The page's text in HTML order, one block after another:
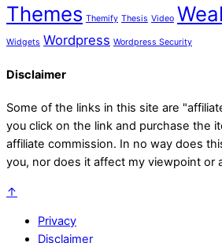
Themes Themify Thesis Video
Widgets Wordpress Wordpress Security
Disclaimer
Some of the links in this site are
you click on the link and purchase the
affiliate commission. In no way does
you, nor does it affect my viewpoint or
↑
Privacy
Disclaimer